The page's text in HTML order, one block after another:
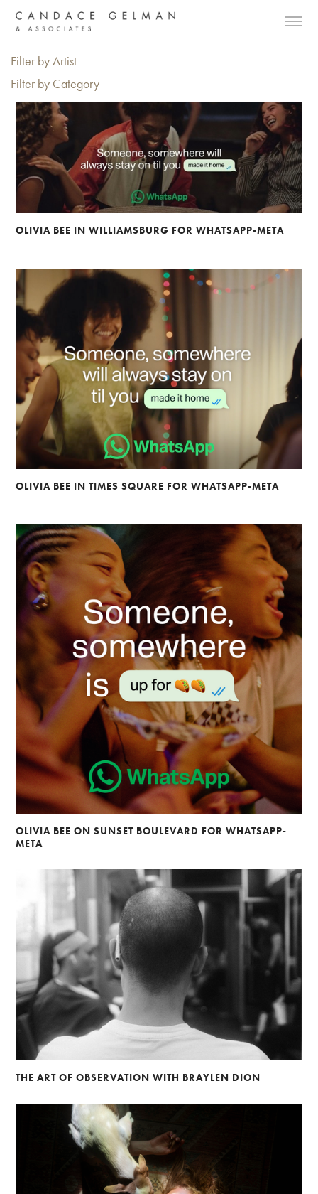
Filter by Artist
Filter by Category
OLIVIA BEE IN WILLIAMSBURG FOR WHATSAPP-META
OLIVIA BEE IN TIMES SQUARE FOR WHATSAPP-META
OLIVIA BEE ON SUNSET BOULEVARD FOR WHATSAPP-
META
THE ART OF OBSERVATION WITH BRAYLEN DION